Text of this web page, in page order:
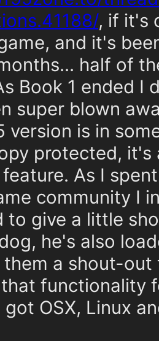
, if it's
and it's
half of
Book 1 ended I
super blown
version is in
protected,
feature. As I
community I
to give a little
he's also
a shout-
functionality
got OSX, Linux